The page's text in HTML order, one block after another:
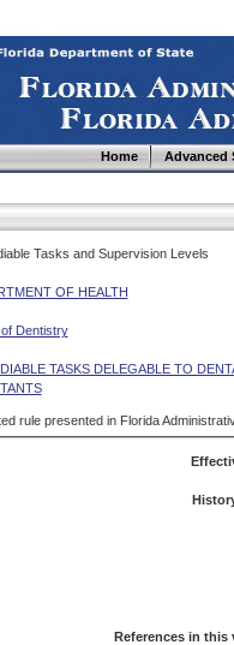
Home Advanced
Tasks and Supervision Levels
OF HEALTH
Dentistry
TASKS DELEGABLE TO
rule presented in Florida
References in this